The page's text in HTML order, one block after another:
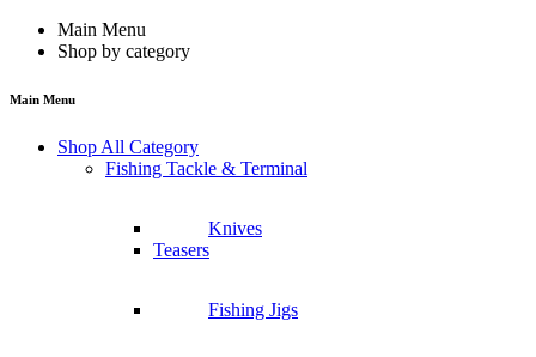
Main Menu
Shop by category
Main Menu
Shop All Category
Fishing Tackle & Terminal
Knives
Teasers
Fishing Jigs